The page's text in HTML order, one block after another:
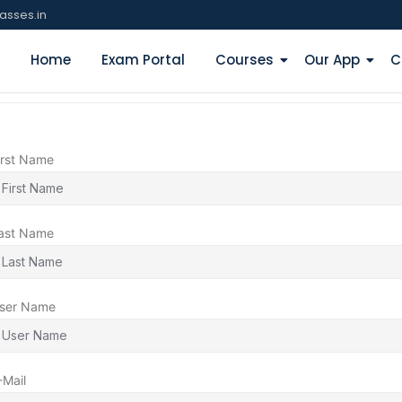
Home Exam Portal Courses Our App
Name
Name
Name
Mail